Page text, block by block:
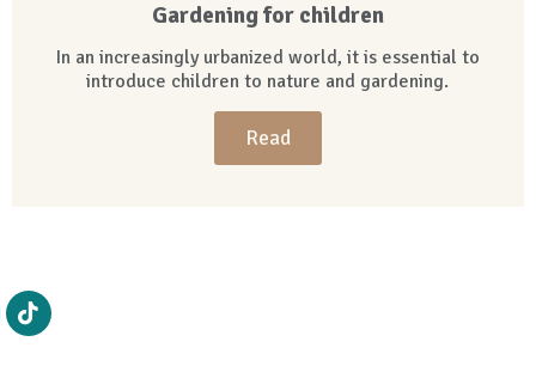
Gardening for children
In an increasingly urbanized world, it is essential to
introduce children to nature and gardening.
Read